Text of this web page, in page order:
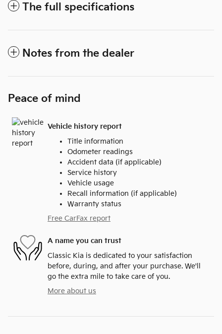
The full specifications
Notes from the dealer
Peace of mind
Vehicle history report
Title information
Odometer readings
Accident data (if applicable)
Service history
Vehicle usage
Recall information (if applicable)
Warranty status
Free CarFax report
A name you can trust
Classic Kia is dedicated to your satisfaction
before, during, and after your purchase. We'll
go the extra mile to take care of you.
More about us